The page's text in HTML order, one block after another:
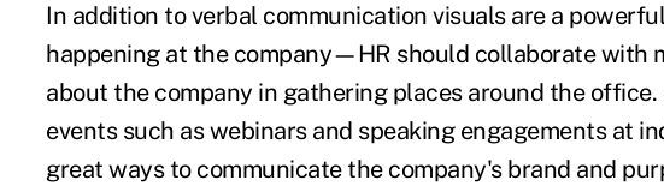
In addition to verbal communication visuals are a
happening at the company—HR should collaborate with
about the company in gathering places around the
events such as webinars and speaking engagements at
great ways to communicate the company's brand and